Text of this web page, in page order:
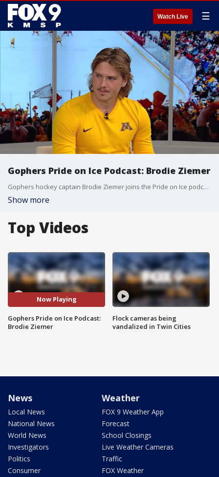
Watch Live ☰
Gophers Pride on Ice Podcast: Brodie Ziemer
Gophers hockey captain Brodie Ziemer joins the Pride on Ice podcast to discuss his decision to stay with the program following the coaching transition to Brett Larson.
Show more
Top Videos
Now Playing
Gophers Pride on Ice Podcast:
Brodie Ziemer
Flock cameras being
vandalized in Twin Cities
News
Local News
National News
World News
Investigators
Politics
Consumer
Weather
FOX 9 Weather App
Forecast
School Closings
Live Weather Cameras
Traffic
FOX Weather